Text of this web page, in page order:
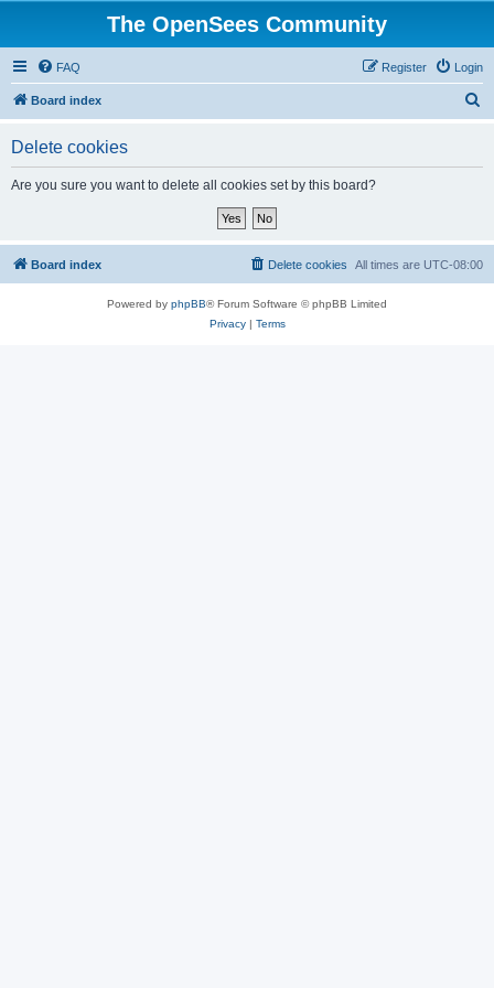
The OpenSees Community
FAQ Login
Register
Board index
Delete cookies
Are you sure you want to delete all cookies set by this board?
Board index All times are UTC-08:00
Delete cookies
Powered by phpBB® Forum Software © phpBB Limited
Privacy| Terms